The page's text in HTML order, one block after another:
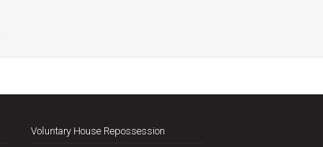
Voluntary House Repossession